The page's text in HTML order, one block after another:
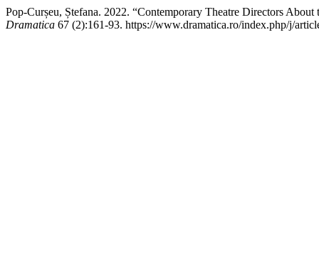
Pop-Curșeu, Ștefana. 2022. “Contemporary Theatre Directors
Dramatica 67 (2):161-93. https://www.dramatica.ro/index.php/j/